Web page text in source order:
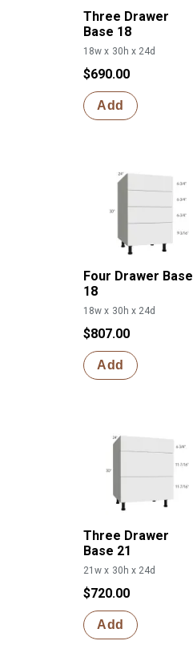
Three Drawer
Base 18
18w x 30h x 24d
$690.00
Add
Four Drawer Base
18
18w x 30h x 24d
$807.00
Add
Three Drawer
Base 21
21w x 30h x 24d
$720.00
Add